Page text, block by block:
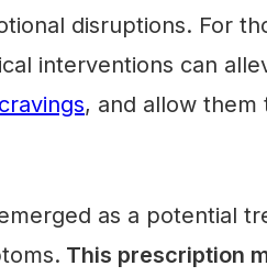
disruptions. For
interventions can
, and allow them
as a potential
This prescription